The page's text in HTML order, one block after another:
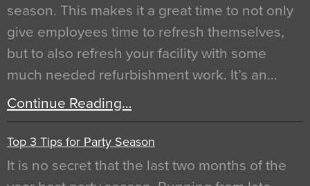
season. This makes it a great time to not only
give employees time to refresh themselves,
but to also refresh your facility with some
much needed refurbishment work. It’s an…
Continue Reading…
Top 3 Tips for Party Season
It is no secret that the last two months of the